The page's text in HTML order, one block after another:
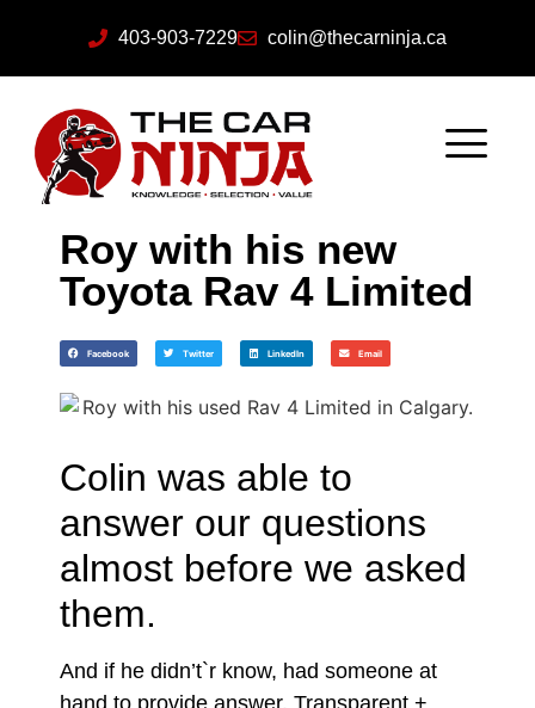
403-903-7229 colin@thecarninja.ca
Roy with his new
Toyota Rav 4 Limited
Facebook Twitter LinkedIn Email
Colin was able to
answer our questions
almost before we asked
them.
And if he didn’t`r know, had someone at
hand to provide answer. Transparent +